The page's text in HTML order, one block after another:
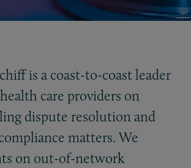
is a coast-to-coast leader
care providers on
dispute resolution and
matters. We
on out-of-network